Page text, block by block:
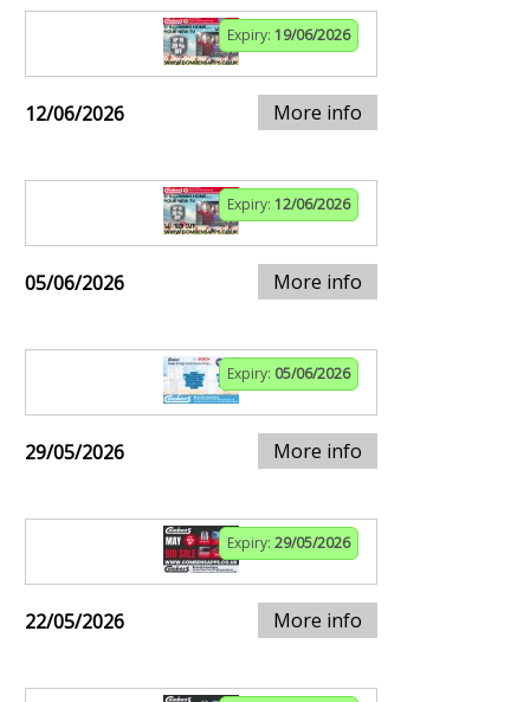
Expiry: 19/06/2026
12/06/2026 More info
Expiry: 12/06/2026
05/06/2026 More info
Expiry: 05/06/2026
29/05/2026 More info
Expiry: 29/05/2026
22/05/2026 More info